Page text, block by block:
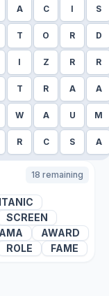
A C I S
T O R D
I Z R R
T R A A
W A U M
R C S A
18 remaining
SCREEN
AWARD
ROLE FAME